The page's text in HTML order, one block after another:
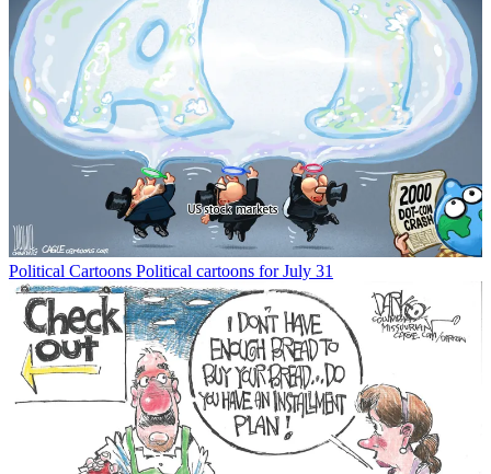
Political Cartoons Political cartoons for July 31